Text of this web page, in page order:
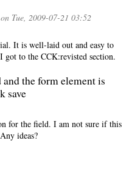
on Tue, 2009-07-21 03:52
It is well-laid out and easy to
to the CCK:revisted section.
the form element is
save
for the field. I am not sure if this
ideas?